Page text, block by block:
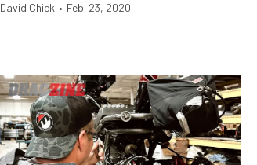
David Chick • Feb. 23, 2020